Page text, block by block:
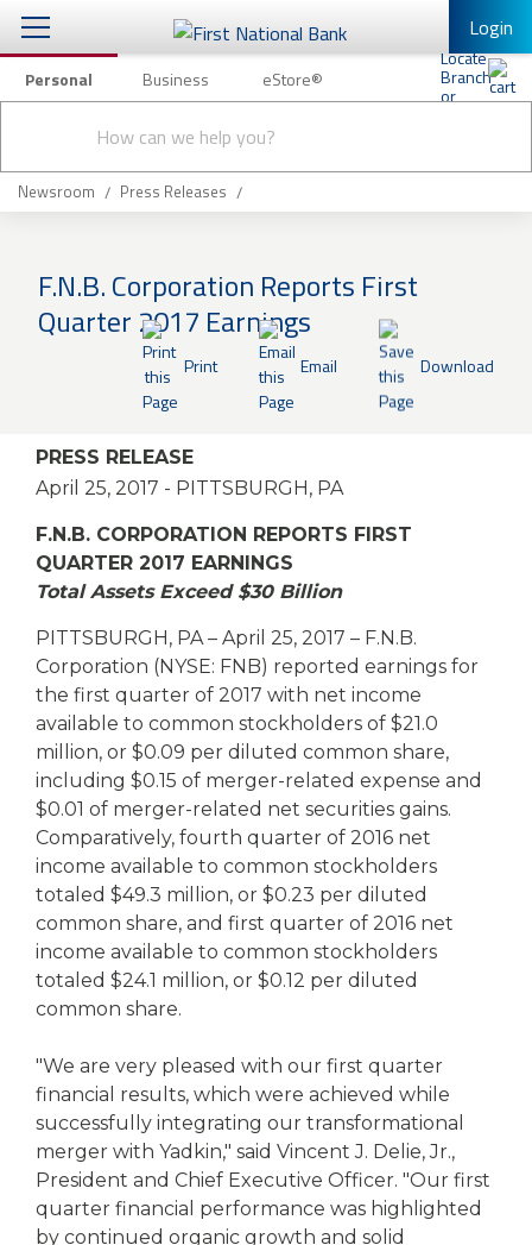
Login
Personal Business eStore®
search
Checking & Savings
Loans & Mortgages
Insurance
Knowledge Center
Business
eStore®
Find a
Contact us
Personal Banking Other Services
Mobile Banking
Enroll in Mobile Banking
Newsroom Press Releases
F.N.B. Corporation Reports First
Quarter 2017 Earnings
Print Email Download
PRESS RELEASE
April 25, 2017 - PITTSBURGH, PA
F.N.B. CORPORATION REPORTS FIRST
QUARTER 2017 EARNINGS
Total Assets Exceed $30 Billion
PITTSBURGH, PA – April 25, 2017 – F.N.B.
Corporation (NYSE: FNB) reported earnings for
the first quarter of 2017 with net income
available to common stockholders of $21.0
million, or $0.09 per diluted common share,
including $0.15 of merger-related expense and
$0.01 of merger-related net securities gains.
Comparatively, fourth quarter of 2016 net
income available to common stockholders
totaled $49.3 million, or $0.23 per diluted
common share, and first quarter of 2016 net
income available to common stockholders
totaled $24.1 million, or $0.12 per diluted
common share.
"We are very pleased with our first quarter
financial results, which were achieved while
successfully integrating our transformational
merger with Yadkin," said Vincent J. Delie, Jr.,
President and Chief Executive Officer. "Our first
quarter financial performance was highlighted
by continued organic growth and solid